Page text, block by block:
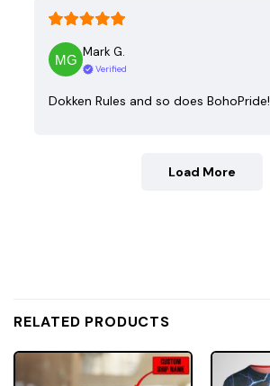
Mark G.
Verified
Dokken Rules and so does BohoPride!
Load More
RELATED PRODUCTS